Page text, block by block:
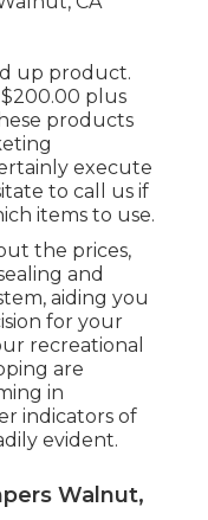
up product.
plus
products
execute
to call us if
items to use.
the prices,
and
aiding you
for your
recreational
are
in
indicators of
evident.
Walnut,